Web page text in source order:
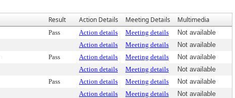
Result Action Details Meeting Details Multimedia
Pass Action details Meeting details
Not available
Action details Meeting details
Not available
Pass Action details Meeting details
Not available
Action details Meeting details
Not available
Pass Action details Meeting details
Not available
Action details Meeting details
Not available